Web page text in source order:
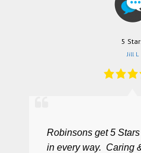
5
Jill L
Robinsons get 5
in every way. Caring